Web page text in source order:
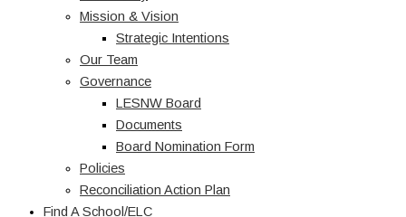
Mission & Vision
Strategic Intentions
Our Team
Governance
LESNW Board
Documents
Board Nomination Form
Policies
Reconciliation Action Plan
Find A School/ELC